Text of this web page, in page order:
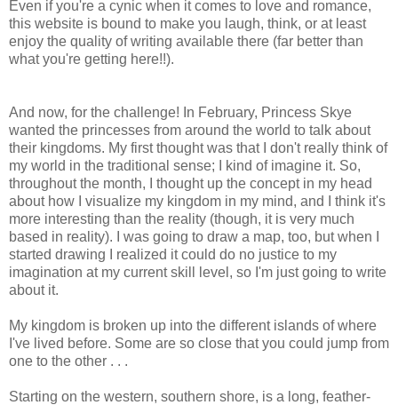
Even if you're a cynic when it comes to love and romance,
this website is bound to make you laugh, think, or at least
enjoy the quality of writing available there (far better than
what you're getting here!!).
And now, for the challenge! In February, Princess Skye
wanted the princesses from around the world to talk about
their kingdoms. My first thought was that I don't really think of
my world in the traditional sense; I kind of imagine it. So,
throughout the month, I thought up the concept in my head
about how I visualize my kingdom in my mind, and I think it's
more interesting than the reality (though, it is very much
based in reality). I was going to draw a map, too, but when I
started drawing I realized it could do no justice to my
imagination at my current skill level, so I'm just going to write
about it.
My kingdom is broken up into the different islands of where
I've lived before. Some are so close that you could jump from
one to the other . . .
Starting on the western, southern shore, is a long, feather-